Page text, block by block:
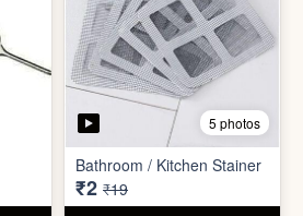
Cute Gift Bag Pouch
₹14 ₹49
ADD TO CART